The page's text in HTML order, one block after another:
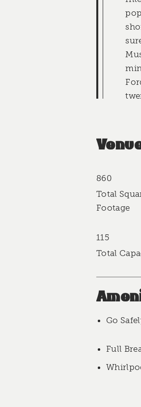
Total
Footage
860
Total
115
Go
Full